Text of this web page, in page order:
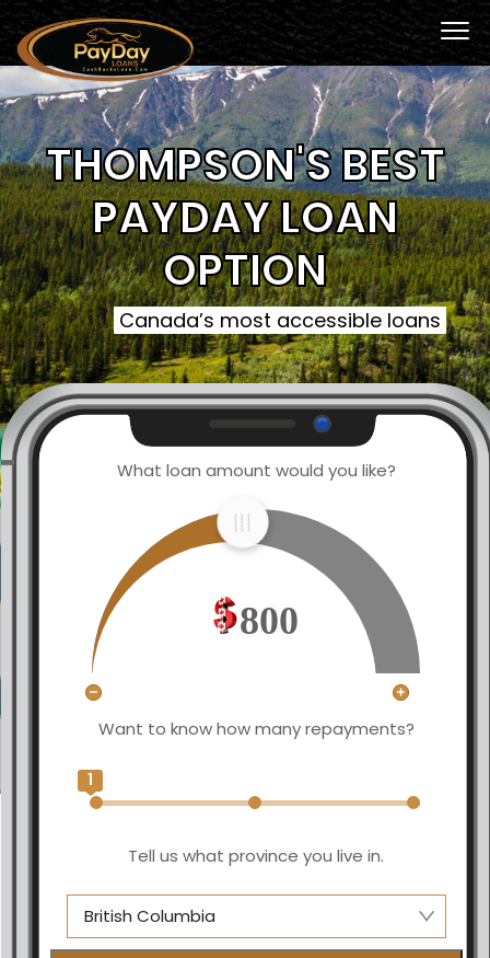
THOMPSON'S BEST
PAYDAY LOAN
OPTION
Canada’s most accessible loans
What loan amount would you like?
800
Want to know how many repayments?
1
Tell us what province you live in.
British Columbia